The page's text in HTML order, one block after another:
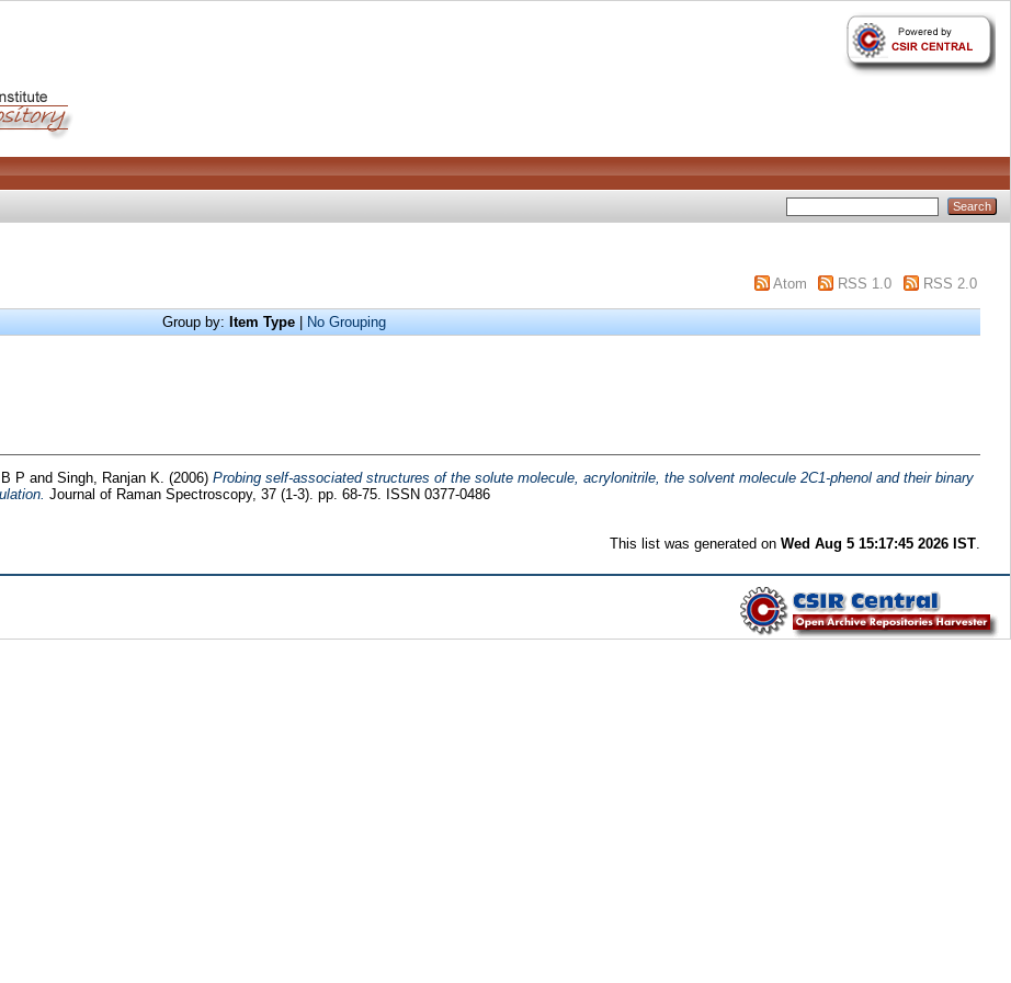
Atom RSS 1.0 RSS 2.0
Group by: Item Type No Grouping
P and Singh, Ranjan K. (2006) Probing self-associated structures of the solute molecule, acrylonitrile, the solvent molecule 2C1-phenol and their binary
Journal of Raman Spectroscopy, 37 (1-3). pp. 68-75. ISSN 0377-0486
This list was generated onWed Aug 5 15:17:45 2026 IST